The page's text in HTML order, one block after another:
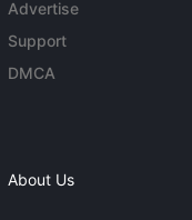
Advertise
Support
DMCA
About Us